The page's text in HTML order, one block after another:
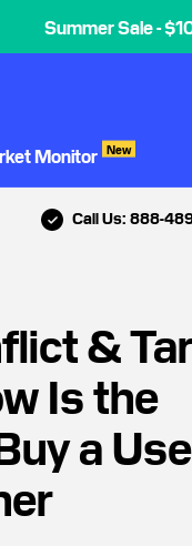
Summer Sale -
Monitor New
Call Us: 888-
&
Is the
a